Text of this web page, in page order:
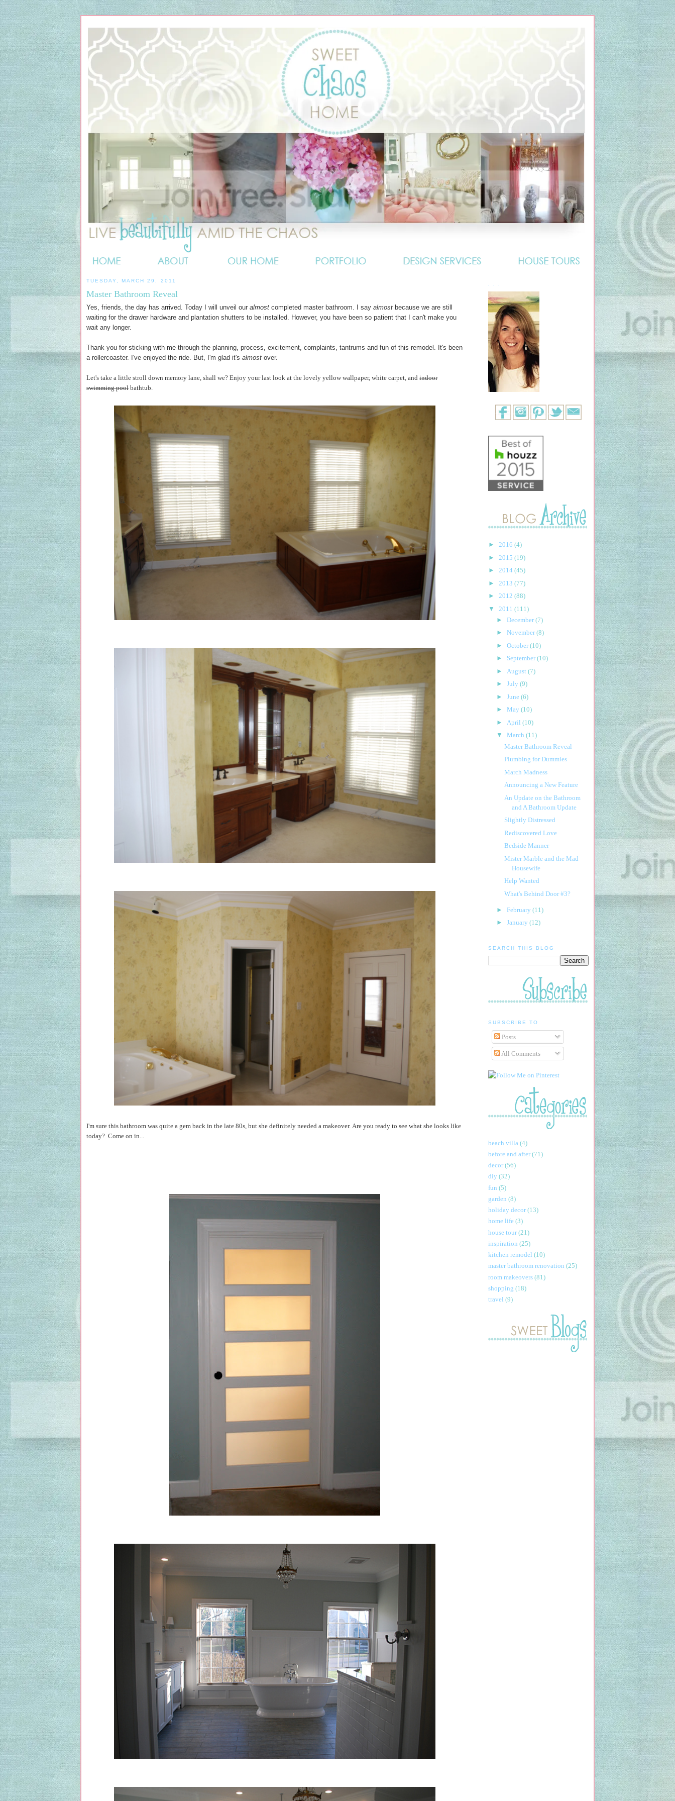
TUESDAY, MARCH 29, 2011
Master Bathroom Reveal
Yes, friends, the day has arrived. Today I will unveil our almost completed master bathroom. I say almost because we are still
waiting for the drawer hardware and plantation shutters to be installed. However, you have been so patient that I can't make you
wait any longer.
Thank you for sticking with me through the planning, process, excitement, complaints, tantrums and fun of this remodel. It's been
a rollercoaster. I've enjoyed the ride. But, I'm glad it's almost over.
Let's take a little stroll down memory lane, shall we? Enjoy your last look at the lovely yellow wallpaper, white carpet, and indoor
swimming pool bathtub.
I'm sure this bathroom was quite a gem back in the late 80s, but she definitely needed a makeover. Are you ready to see what she looks like
today? Come on in...
► 2016 (4)
► 2015 (19)
► 2014 (45)
► 2013 (77)
► 2012 (88)
▼ 2011 (111)
► December(7)
► November(8)
► October(10)
► September(10)
► August (7)
► July (9)
► June (6)
► May (10)
► April (10)
▼ March (11)
Master Bathroom Reveal
Plumbing for Dummies
March Madness
Announcing a New Feature
An Update on the Bathroom
and A Bathroom Update
Slightly Distressed
Rediscovered Love
Bedside Manner
Mister Marble and the Mad
Housewife
Help Wanted
What's Behind Door #3?
► February (11)
► January (12)
SEARCH THIS BLOG
SUBSCRIBE TO
Posts
All Comments
beach villa (4)
before and after (71)
decor (56)
diy (32)
fun (5)
garden (8)
holiday decor (13)
home life (3)
house tour (21)
inspiration (25)
kitchen remodel (10)
master bathroom renovation (25)
room makeovers (81)
shopping (18)
travel (9)